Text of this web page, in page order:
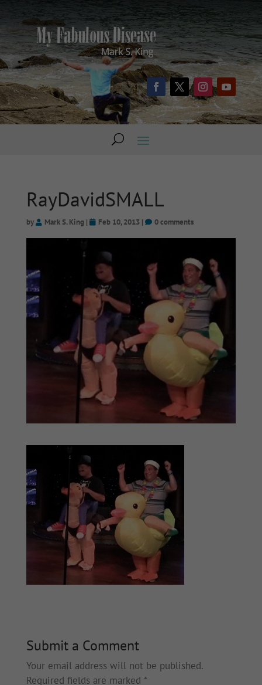
RayDavidSMALL
by Mark S. King | Feb 10, 2013 | 0 comments
Submit a Comment
Your email address will not be published.
Required fields are marked *